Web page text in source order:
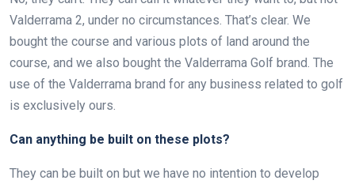
Valderrama 2, under no circumstances. That’s clear. We
bought the course and various plots of land around the
course, and we also bought the Valderrama Golf brand. The
use of the Valderrama brand for any business related to golf
is exclusively ours.
Can anything be built on these plots?
They can be built on but we have no intention to develop